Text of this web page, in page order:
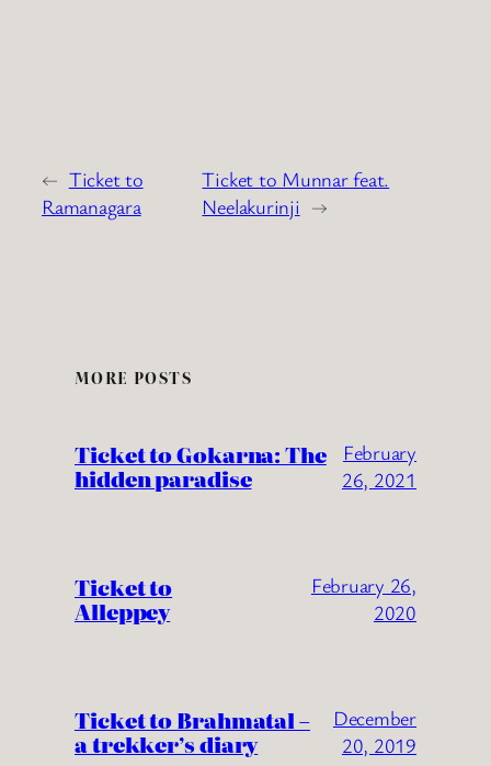
← Ticket to
Ramanagara
Ticket to Munnar feat.
Neelakurinji →
MORE POSTS
Ticket to Gokarna: The
hidden paradise
February
26, 2021
Ticket to
Alleppey
February 26,
2020
Ticket to Brahmatal –
a trekker’s diary
December
20, 2019